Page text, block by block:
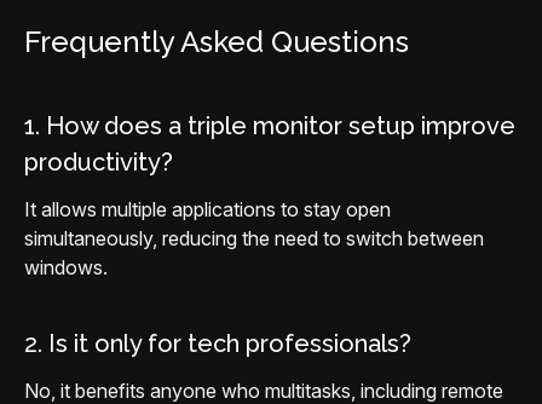
Frequently Asked Questions
1. How does a triple monitor setup improve
productivity?
It allows multiple applications to stay open
simultaneously, reducing the need to switch between
windows.
2. Is it only for tech professionals?
No, it benefits anyone who multitasks, including remote